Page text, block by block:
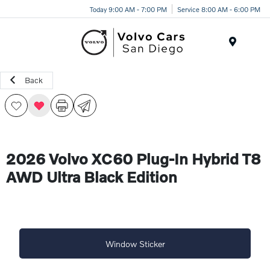
Today 9:00 AM - 7:00 PM Service 8:00 AM - 6:00 PM
Back
2026 Volvo XC60 Plug-In Hybrid T8
AWD Ultra Black Edition
Window Sticker